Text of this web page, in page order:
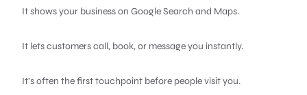
It shows your business on Google Search and Maps.
It lets customers call, book, or message you instantly.
It’s often the first touchpoint before people visit you.